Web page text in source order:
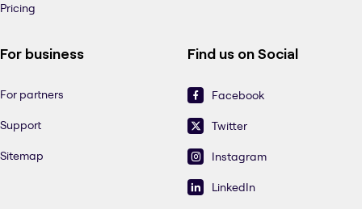
Pricing
For business
For partners
Support
Sitemap
Find us on Social
Facebook
Twitter
Instagram
LinkedIn